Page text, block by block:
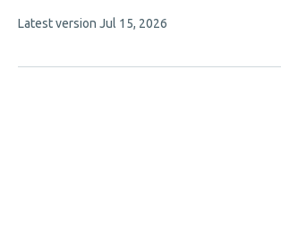
This
no
Latest version Jul 15, 2026